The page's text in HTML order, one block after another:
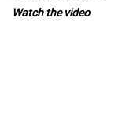
Watch the video